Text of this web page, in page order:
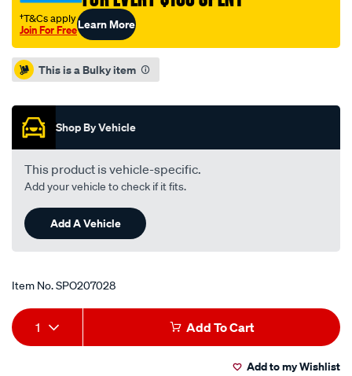
†T&Cs apply
Join For FreeLearn More
Promotions
This is a Bulky item
Shop By Vehicle
This product is vehicle-specific.
Add your vehicle to check if it fits.
Add A Vehicle
Item No.SPO207028
Add
to
Product
Actions
1 Add To Cart
Add to my Wishlist